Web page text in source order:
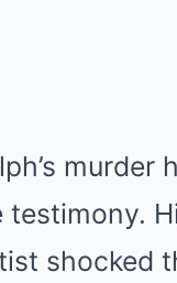
murder
testimony.
shocked